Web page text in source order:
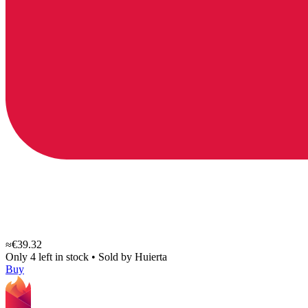
≈€39.32
Only 4 left in stock • Sold by Huierta
Buy